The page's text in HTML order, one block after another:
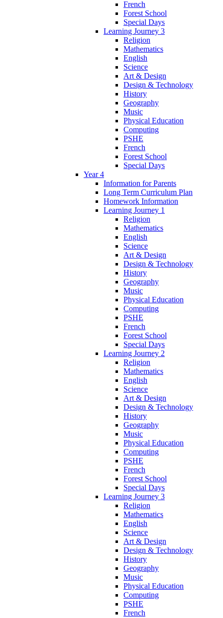
French
Forest School
Special Days
Learning Journey 3
Religion
Mathematics
English
Science
Art & Design
Design & Technology
History
Geography
Music
Physical Education
Computing
PSHE
French
Forest School
Special Days
Year 4
Information for Parents
Long Term Curriculum Plan
Homework Information
Learning Journey 1
Religion
Mathematics
English
Science
Art & Design
Design & Technology
History
Geography
Music
Physical Education
Computing
PSHE
French
Forest School
Special Days
Learning Journey 2
Religion
Mathematics
English
Science
Art & Design
Design & Technology
History
Geography
Music
Physical Education
Computing
PSHE
French
Forest School
Special Days
Learning Journey 3
Religion
Mathematics
English
Science
Art & Design
Design & Technology
History
Geography
Music
Physical Education
Computing
PSHE
French